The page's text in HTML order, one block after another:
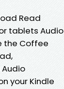
Read
tablets Audio
the Coffee
your Kindle